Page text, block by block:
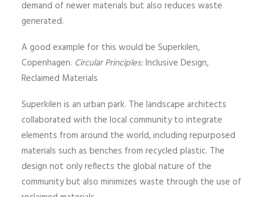
demand of newer materials but also reduces waste
generated.
A good example for this would be Superkilen,
Copenhagen. Circular Principles:Inclusive Design,
Reclaimed Materials
Superkilen is an urban park. The landscape architects
collaborated with the local community to integrate
elements from around the world, including repurposed
materials such as benches from recycled plastic. The
design not only reflects the global nature of the
community but also minimizes waste through the use of